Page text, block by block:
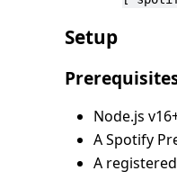
Setup
Node.js
A Spotify
A